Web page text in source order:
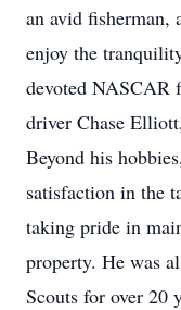
an avid fisherman,
enjoy the
devoted NASCAR
driver Chase
Beyond his
satisfaction in the
taking pride in
property. He was
Scouts for over 20